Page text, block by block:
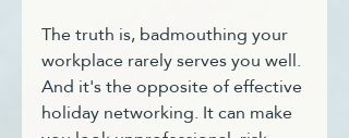
The truth is, badmouthing your
workplace rarely serves you well.
And it's the opposite of effective
holiday networking. It can make